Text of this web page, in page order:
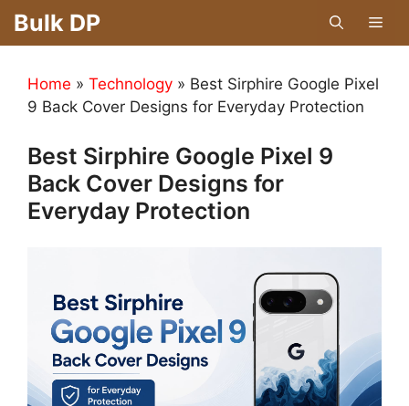
SkipBulk DP
Home » Technology » Best Sirphire Google Pixel
9 Back Cover Designs for Everyday Protection
Best Sirphire Google Pixel 9
Back Cover Designs for
Everyday Protection